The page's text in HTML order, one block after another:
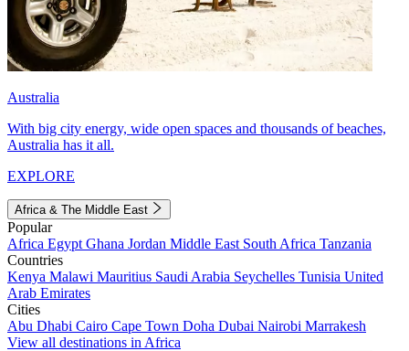
Australia
With big city energy, wide open spaces and thousands of beaches,
Australia has it all.
EXPLORE
Africa & The Middle East
Popular
Africa Egypt Ghana Jordan Middle East South Africa Tanzania
Countries
Kenya Malawi Mauritius Saudi Arabia Seychelles Tunisia United
Arab Emirates
Cities
Abu Dhabi Cairo Cape Town Doha Dubai Nairobi Marrakesh
View all destinations in Africa